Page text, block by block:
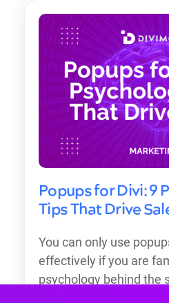
Popups for Divi: 9
Tips That Drive
You can only use
effectively if you are
psychology behind the